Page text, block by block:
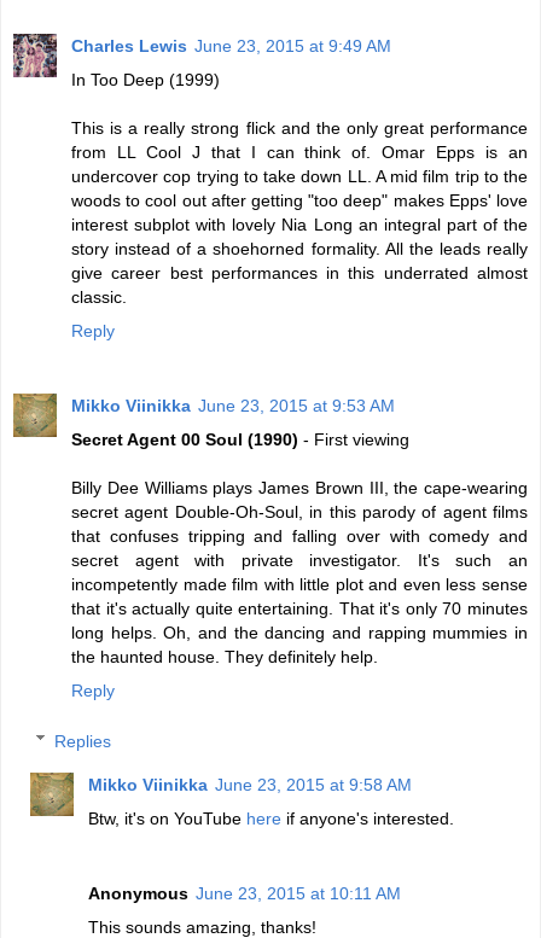
Charles Lewis June 23, 2015 at 9:49 AM
In Too Deep (1999)
This is a really strong flick and the only great performance
from LL Cool J that I can think of. Omar Epps is an
undercover cop trying to take down LL. A mid film trip to the
woods to cool out after getting "too deep" makes Epps' love
interest subplot with lovely Nia Long an integral part of the
story instead of a shoehorned formality. All the leads really
give career best performances in this underrated almost
classic.
Reply
Mikko Viinikka June 23, 2015 at 9:53 AM
Secret Agent 00 Soul (1990) - First viewing
Billy Dee Williams plays James Brown III, the cape-wearing
secret agent Double-Oh-Soul, in this parody of agent films
that confuses tripping and falling over with comedy and
secret agent with private investigator. It's such an
incompetently made film with little plot and even less sense
that it's actually quite entertaining. That it's only 70 minutes
long helps. Oh, and the dancing and rapping mummies in
the haunted house. They definitely help.
Reply
Replies
Mikko Viinikka June 23, 2015 at 9:58 AM
Btw, it's on YouTube here if anyone's interested.
Anonymous June 23, 2015 at 10:11 AM
This sounds amazing, thanks!